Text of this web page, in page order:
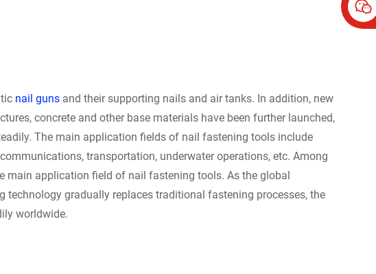
nail gunsand their supporting nails and air tanks. In addition, new
concrete and other base materials have been further launched,
The main application fields of nail fastening tools include
transportation, underwater operations, etc. Among
main application field of nail fastening tools. As the global
gradually replaces traditional fastening processes, the
worldwide.